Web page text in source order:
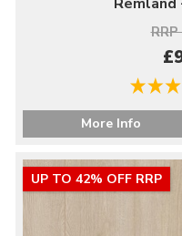
More Info
UP TO 42% OFF RRP